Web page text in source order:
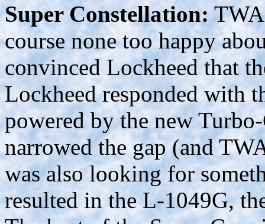
Super Constellation:TWA
course none too happy
convinced Lockheed that
Lockheed responded with
powered by the new
narrowed the gap (and
was also looking for
resulted in the L-1049G,